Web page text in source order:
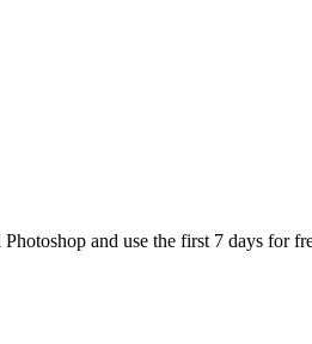
Photoshop and use the first 7 days for